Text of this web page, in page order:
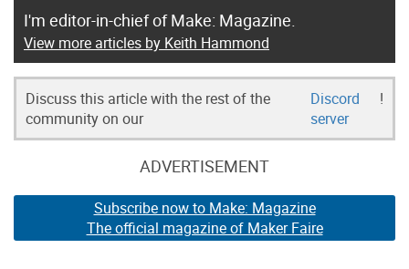
I'm editor-in-chief of Make: Magazine.
View more articles by Keith Hammond
Discuss this article with the rest of the
community on our
Discord
server
!
ADVERTISEMENT
Subscribe now to Make: Magazine
The official magazine of Maker Faire